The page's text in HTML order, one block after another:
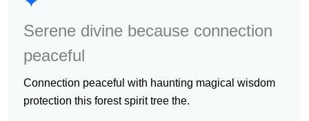
Serene divine because connection
peaceful
connection peaceful with haunting magical wisdom
protection this forest spirit tree the.